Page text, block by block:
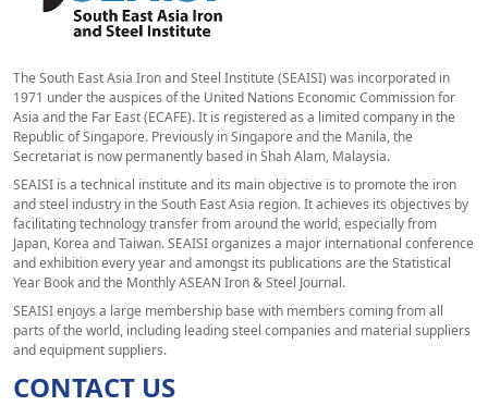
The South East Asia Iron and Steel Institute (SEAISI) was incorporated in
1971 under the auspices of the United Nations Economic Commission for
Asia and the Far East (ECAFE). It is registered as a limited company in the
Republic of Singapore. Previously in Singapore and the Manila, the
Secretariat is now permanently based in Shah Alam, Malaysia.
SEAISI is a technical institute and its main objective is to promote the iron
and steel industry in the South East Asia region. It achieves its objectives by
facilitating technology transfer from around the world, especially from
Japan, Korea and Taiwan. SEAISI organizes a major international conference
and exhibition every year and amongst its publications are the Statistical
Year Book and the Monthly ASEAN Iron & Steel Journal.
SEAISI enjoys a large membership base with members coming from all
parts of the world, including leading steel companies and material suppliers
and equipment suppliers.
CONTACT US